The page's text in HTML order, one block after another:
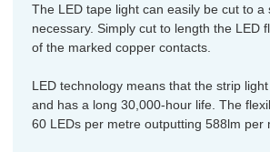
The LED tape light can easily be cut to a
necessary. Simply cut to length the LED
of the marked copper contacts.
LED technology means that the strip
and has a long 30,000-hour life. The
60 LEDs per metre outputting 588lm per